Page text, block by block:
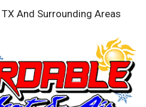
b
f
And Surrounding Areas